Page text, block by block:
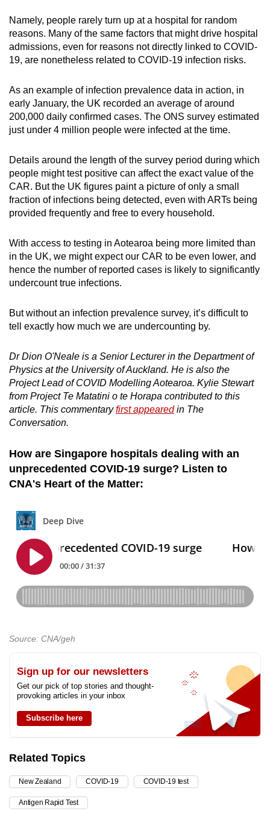
Namely, people rarely turn up at a hospital for random
reasons. Many of the same factors that might drive hospital
admissions, even for reasons not directly linked to COVID-
19, are nonetheless related to COVID-19 infection risks.
As an example of infection prevalence data in action, in
early January, the UK recorded an average of around
200,000 daily confirmed cases. The ONS survey estimated
just under 4 million people were infected at the time.
Details around the length of the survey period during which
people might test positive can affect the exact value of the
CAR. But the UK figures paint a picture of only a small
fraction of infections being detected, even with ARTs being
provided frequently and free to every household.
With access to testing in Aotearoa being more limited than
in the UK, we might expect our CAR to be even lower, and
hence the number of reported cases is likely to significantly
undercount true infections.
But without an infection prevalence survey, it’s difficult to
tell exactly how much we are undercounting by.
Dr Dion O'Neale is a Senior Lecturer in the Department of
Physics at the University of Auckland. He is also the
Project Lead of COVID Modelling Aotearoa. Kylie Stewart
from Project Te Matatini o te Horapa contributed to this
article. This commentaryfirst appearedin The
Conversation.
How are Singapore hospitals dealing with an
unprecedented COVID-19 surge? Listen to
CNA's Heart of the Matter:
Source: CNA/geh
Sign up for our newsletters
Get our pick of top stories and thought-
provoking articles in your inbox
Subscribe here
Related Topics
New Zealand COVID-19 COVID-19 test
Antigen Rapid Test